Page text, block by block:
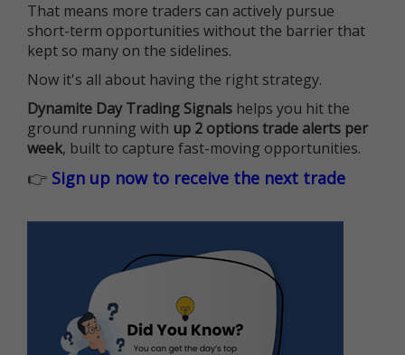
That means more traders can actively pursue
short-term opportunities without the barrier that
kept so many on the sidelines.
Now it's all about having the right strategy.
Dynamite Day Trading Signals helps you hit the
ground running with up 2 options trade alerts per
week, built to capture fast-moving opportunities.
👉 Sign up now to receive the next trade